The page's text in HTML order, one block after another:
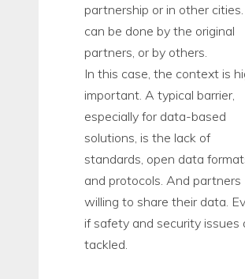
partnership or in other
can be done by the original
partners, or by others.
In this case, the context is
important. A typical barrier,
especially for data-based
solutions, is the lack of
standards, open data
and protocols. And partners
willing to share their data.
if safety and security issues
tackled.